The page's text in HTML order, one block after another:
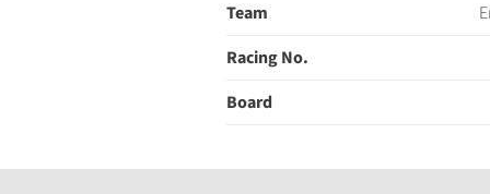
Team
Racing No.
Board